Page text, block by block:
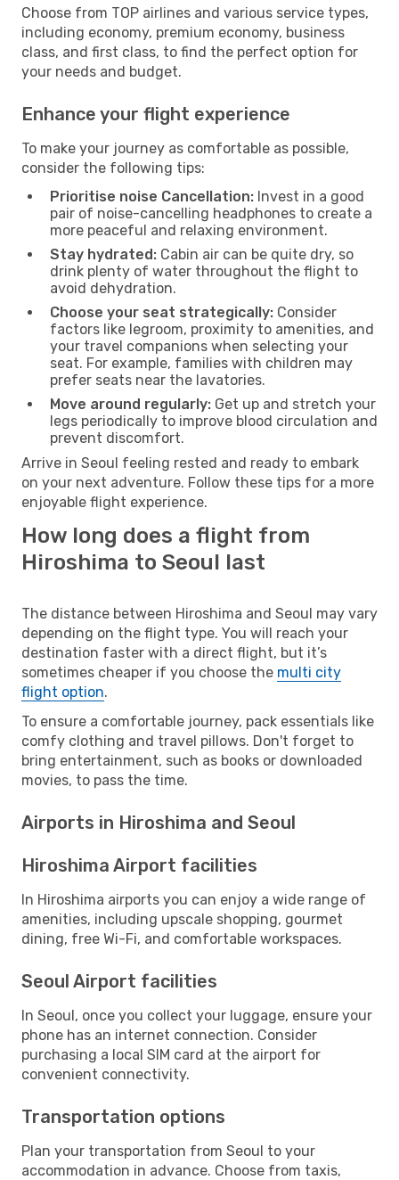
Choose from TOP airlines and various service types,
including economy, premium economy, business
class, and first class, to find the perfect option for
your needs and budget.
Enhance your flight experience
To make your journey as comfortable as possible,
consider the following tips:
Prioritise noise Cancellation: Invest in a good
pair of noise-cancelling headphones to create a
more peaceful and relaxing environment.
Stay hydrated: Cabin air can be quite dry, so
drink plenty of water throughout the flight to
avoid dehydration.
Choose your seat strategically: Consider
factors like legroom, proximity to amenities, and
your travel companions when selecting your
seat. For example, families with children may
prefer seats near the lavatories.
Move around regularly: Get up and stretch your
legs periodically to improve blood circulation and
prevent discomfort.
Arrive in Seoul feeling rested and ready to embark
on your next adventure. Follow these tips for a more
enjoyable flight experience.
How long does a flight from
Hiroshima to Seoul last
The distance between Hiroshima and Seoul may vary
depending on the flight type. You will reach your
destination faster with a direct flight, but it’s
sometimes cheaper if you choose the multi city
flight option.
To ensure a comfortable journey, pack essentials like
comfy clothing and travel pillows. Don't forget to
bring entertainment, such as books or downloaded
movies, to pass the time.
Airports in Hiroshima and Seoul
Hiroshima Airport facilities
In Hiroshima airports you can enjoy a wide range of
amenities, including upscale shopping, gourmet
dining, free Wi-Fi, and comfortable workspaces.
Seoul Airport facilities
In Seoul, once you collect your luggage, ensure your
phone has an internet connection. Consider
purchasing a local SIM card at the airport for
convenient connectivity.
Transportation options
Plan your transportation from Seoul to your
accommodation in advance. Choose from taxis,